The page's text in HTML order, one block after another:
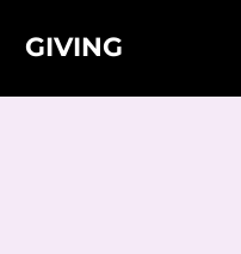
GIVING